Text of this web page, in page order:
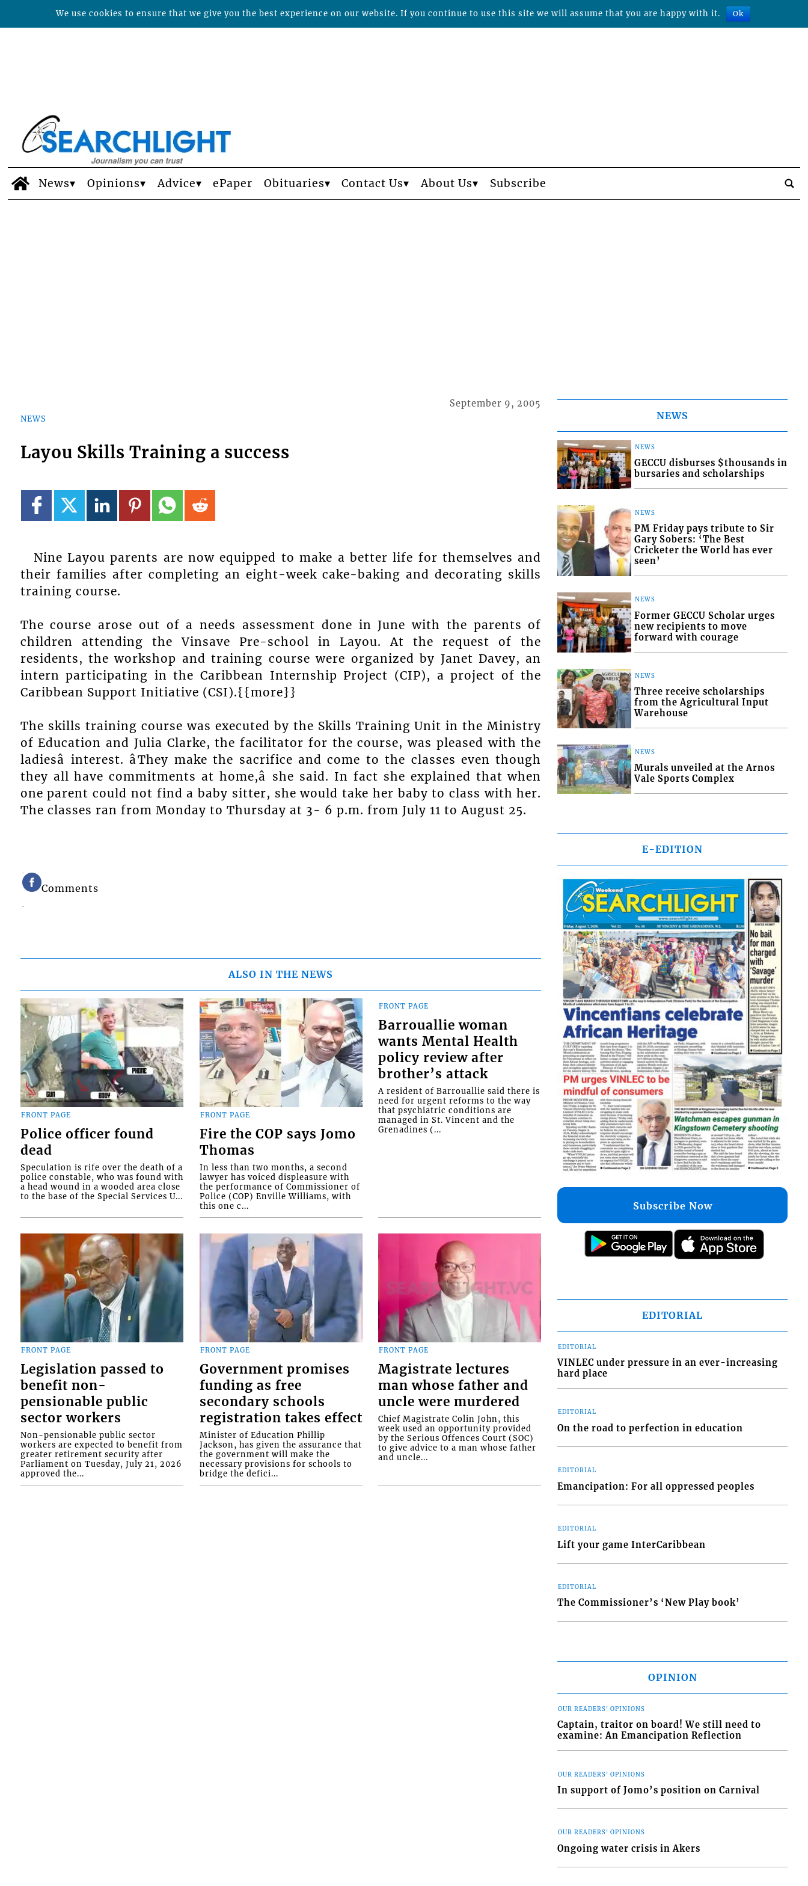
News Opinions Advice ePaper Obituaries Contact Us About Us Subscribe
NEWS
September 9, 2005
Layou Skills Training a success
Nine Layou parents are now equipped to make a better life for themselves and
their families after completing an eight-week cake-baking and decorating skills
training course.
The course arose out of a needs assessment done in June with the parents of
children attending the Vinsave Pre-school in Layou. At the request of the
residents, the workshop and training course were organized by Janet Davey, an
intern participating in the Caribbean Internship Project (CIP), a project of the
Caribbean Support Initiative (CSI).{{more}}
The skills training course was executed by the Skills Training Unit in the Ministry
of Education and Julia Clarke, the facilitator for the course, was pleased with the
ladiesâ interest. âThey make the sacrifice and come to the classes even though
they all have commitments at home,â she said. In fact she explained that when
one parent could not find a baby sitter, she would take her baby to class with her.
The classes ran from Monday to Thursday at 3- 6 p.m. from July 11 to August 25.
Comments
ALSO IN THE NEWS
FRONT PAGE
Police officer found
dead
Speculation is rife over the death of a
police constable, who was found with
a head wound in a wooded area close
to the base of the Special Services U...
FRONT PAGE
Fire the COP says Jomo
Thomas
In less than two months, a second
lawyer has voiced displeasure with
the performance of Commissioner of
Police (COP) Enville Williams, with
this one c...
FRONT PAGE
Barrouallie woman
wants Mental Health
policy review after
brother’s attack
A resident of Barrouallie said there is
need for urgent reforms to the way
that psychiatric conditions are
managed in St. Vincent and the
Grenadines (...
FRONT PAGE
Legislation passed to
benefit non-
pensionable public
sector workers
Non-pensionable public sector
workers are expected to benefit from
greater retirement security after
Parliament on Tuesday, July 21, 2026
approved the...
FRONT PAGE
Government promises
funding as free
secondary schools
registration takes effect
Minister of Education Phillip
Jackson, has given the assurance that
the government will make the
necessary provisions for schools to
bridge the defici...
FRONT PAGE
Magistrate lectures
man whose father and
uncle were murdered
Chief Magistrate Colin John, this
week used an opportunity provided
by the Serious Offences Court (SOC)
to give advice to a man whose father
and uncle...
NEWS
NEWS
GECCU disburses $thousands in
bursaries and scholarships
NEWS
PM Friday pays tribute to Sir
Gary Sobers: ‘The Best
Cricketer the World has ever
seen’
NEWS
Former GECCU Scholar urges
new recipients to move
forward with courage
NEWS
Three receive scholarships
from the Agricultural Input
Warehouse
NEWS
Murals unveiled at the Arnos
Vale Sports Complex
E-EDITION
Subscribe Now
EDITORIAL
EDITORIAL
VINLEC under pressure in an ever-increasing
hard place
EDITORIAL
On the road to perfection in education
EDITORIAL
Emancipation: For all oppressed peoples
EDITORIAL
Lift your game InterCaribbean
EDITORIAL
The Commissioner’s ‘New Play book’
OPINION
OUR READERS' OPINIONS
Captain, traitor on board! We still need to
examine: An Emancipation Reflection
OUR READERS' OPINIONS
In support of Jomo’s position on Carnival
OUR READERS' OPINIONS
Ongoing water crisis in Akers
We use cookies to ensure that we give you the best experience on our website. If you continue to use this site we will assume that you are happy with it. Ok